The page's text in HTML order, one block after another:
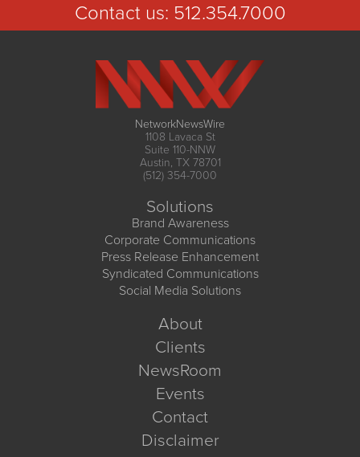
Contact us: 512.354.7000
NetworkNewsWire
1108 Lavaca St
Suite 110-NNW
Austin, TX 78701
(512) 354-7000
Solutions
Brand Awareness
Corporate Communications
Press Release Enhancement
Syndicated Communications
Social Media Solutions
About
Clients
NewsRoom
Events
Contact
Disclaimer